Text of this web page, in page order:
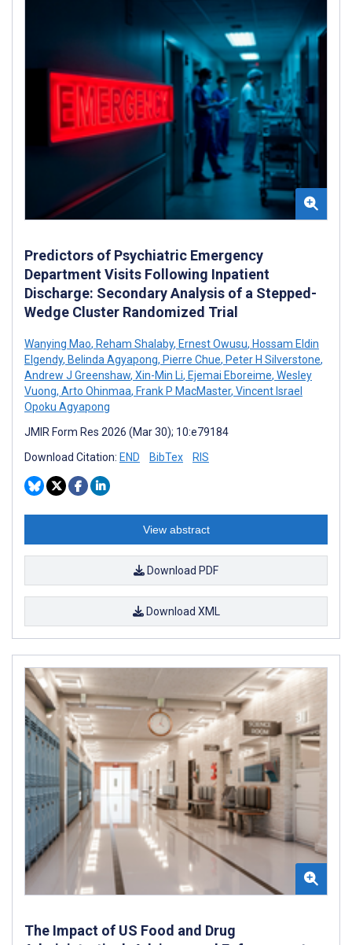
Predictors of Psychiatric Emergency
Department Visits Following Inpatient
Discharge: Secondary Analysis of a Stepped-
Wedge Cluster Randomized Trial
Wanying Mao, Reham Shalaby, Ernest Owusu, Hossam Eldin
Elgendy, Belinda Agyapong, Pierre Chue, Peter H Silverstone,
Andrew J Greenshaw, Xin-Min Li, Ejemai Eboreime, Wesley
Vuong, Arto Ohinmaa, Frank P MacMaster, Vincent Israel
Opoku Agyapong
JMIR Form Res 2026 (Mar 30); 10:e79184
Download Citation: END BibTex RIS
View abstract
Download PDF
Download XML
The Impact of US Food and Drug